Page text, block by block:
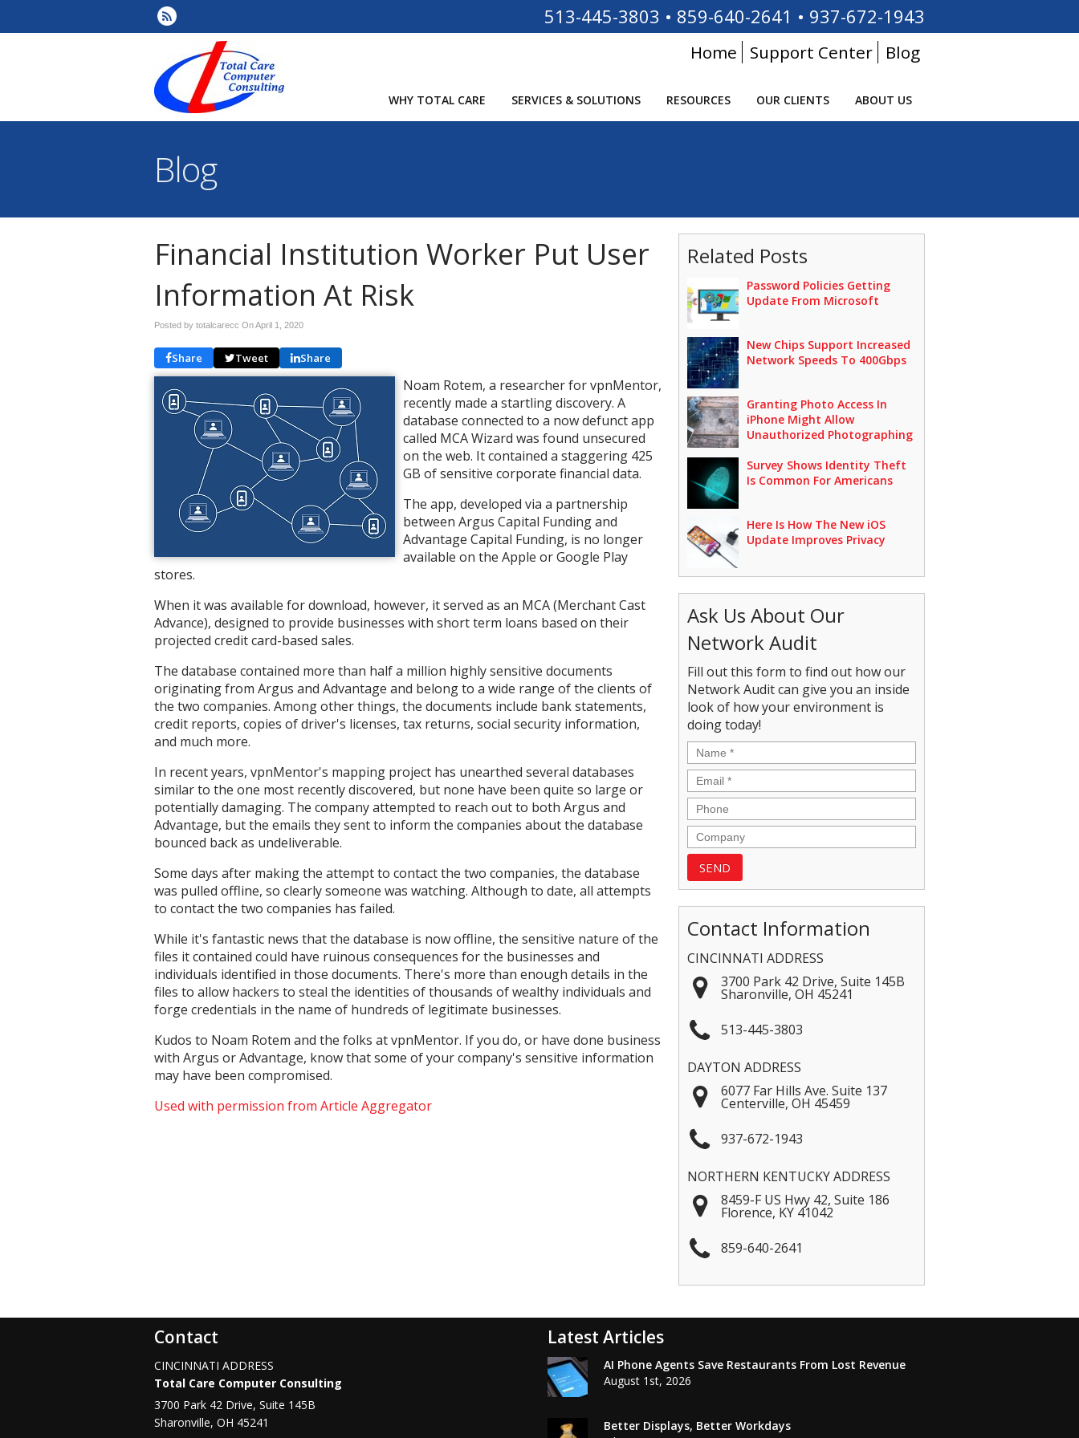
513-445-3803 • 859-640-2641 • 937-672-1943
Home Support Center Blog
WHY TOTAL CARE SERVICES & SOLUTIONS RESOURCES OUR CLIENTS ABOUT US
Blog
Financial Institution Worker Put User
Information At Risk
Posted by totalcarecc OnApril 1, 2020
Share Tweet Share
Noam Rotem, a researcher for vpnMentor,
recently made a startling discovery. A
database connected to a now defunct app
called MCA Wizard was found unsecured
on the web. It contained a staggering 425
GB of sensitive corporate financial data.
The app, developed via a partnership
between Argus Capital Funding and
Advantage Capital Funding, is no longer
available on the Apple or Google Play
stores.
When it was available for download, however, it served as an MCA (Merchant Cast
Advance), designed to provide businesses with short term loans based on their
projected credit card-based sales.
The database contained more than half a million highly sensitive documents
originating from Argus and Advantage and belong to a wide range of the clients of
the two companies. Among other things, the documents include bank statements,
credit reports, copies of driver's licenses, tax returns, social security information,
and much more.
In recent years, vpnMentor's mapping project has unearthed several databases
similar to the one most recently discovered, but none have been quite so large or
potentially damaging. The company attempted to reach out to both Argus and
Advantage, but the emails they sent to inform the companies about the database
bounced back as undeliverable.
Some days after making the attempt to contact the two companies, the database
was pulled offline, so clearly someone was watching. Although to date, all attempts
to contact the two companies has failed.
While it's fantastic news that the database is now offline, the sensitive nature of the
files it contained could have ruinous consequences for the businesses and
individuals identified in those documents. There's more than enough details in the
files to allow hackers to steal the identities of thousands of wealthy individuals and
forge credentials in the name of hundreds of legitimate businesses.
Kudos to Noam Rotem and the folks at vpnMentor. If you do, or have done business
with Argus or Advantage, know that some of your company's sensitive information
may have been compromised.
Used with permission from Article Aggregator
Related Posts
Password Policies Getting
Update From Microsoft
New Chips Support Increased
Network Speeds To 400Gbps
Granting Photo Access In
iPhone Might Allow
Unauthorized Photographing
Survey Shows Identity Theft
Is Common For Americans
Here Is How The New iOS
Update Improves Privacy
Ask Us About Our
Network Audit
Fill out this form to find out how our
Network Audit can give you an inside
look of how your environment is
doing today!
Contact Information
CINCINNATI ADDRESS
3700 Park 42 Drive, Suite 145B
Sharonville, OH 45241
513-445-3803
DAYTON ADDRESS
6077 Far Hills Ave. Suite 137
Centerville, OH 45459
937-672-1943
NORTHERN KENTUCKY ADDRESS
8459-F US Hwy 42, Suite 186
Florence, KY 41042
859-640-2641
Contact
CINCINNATI ADDRESS
Total Care Computer Consulting
3700 Park 42 Drive, Suite 145B
Sharonville, OH 45241
Latest Articles
AI Phone Agents Save Restaurants From Lost Revenue
August 1st, 2026
Better Displays, Better Workdays